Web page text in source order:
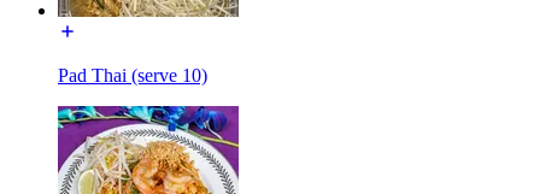
Pad Thai (serve 10)